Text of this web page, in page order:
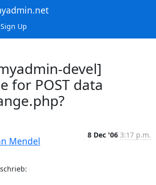
Up
devel]
for POST data
Mendel
8 Dec '06 3:17 p.m.